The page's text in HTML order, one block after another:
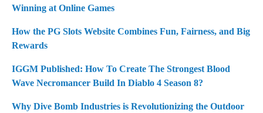
Winning at Online Games
How the PG Slots Website Combines Fun, Fairness, and Big
Rewards
IGGM Published: How To Create The Strongest Blood
Wave Necromancer Build In Diablo 4 Season 8?
Why Dive Bomb Industries is Revolutionizing the Outdoor